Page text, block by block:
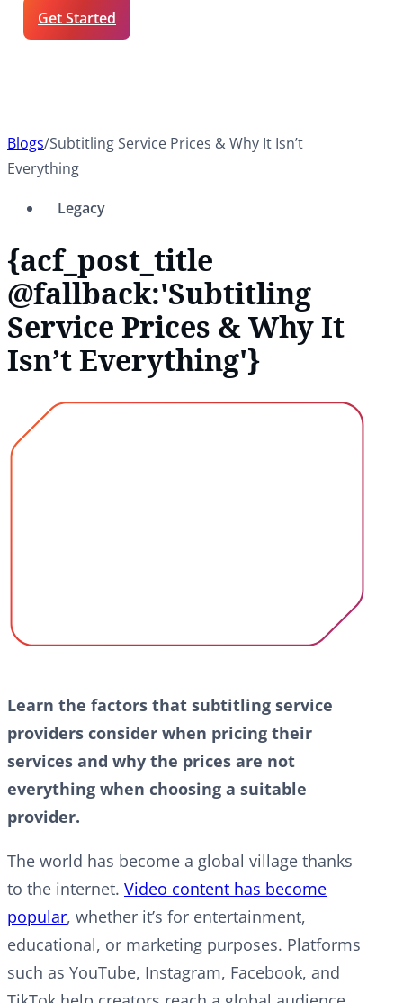
Get Started
Blogs/Subtitling Service Prices & Why It Isn’t
Everything
Legacy
{acf_post_title
@fallback:'Subtitling
Service Prices & Why It
Isn’t Everything'}
Learn the factors that subtitling service
providers consider when pricing their
services and why the prices are not
everything when choosing a suitable
provider.
The world has become a global village thanks
to the internet. Video content has become
popular, whether it’s for entertainment,
educational, or marketing purposes. Platforms
such as YouTube, Instagram, Facebook, and